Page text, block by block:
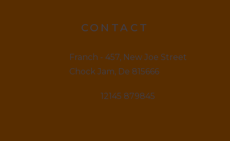
CONTACT
Franch - 457, New Joe Street
Chock Jam, De 815666
12145 879845